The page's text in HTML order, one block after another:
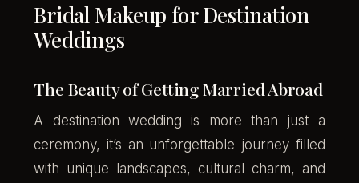
Bridal Makeup for Destination
Weddings
The Beauty of Getting Married Abroad
A destination wedding is more than just a
ceremony, it’s an unforgettable journey filled
with unique landscapes, cultural charm, and